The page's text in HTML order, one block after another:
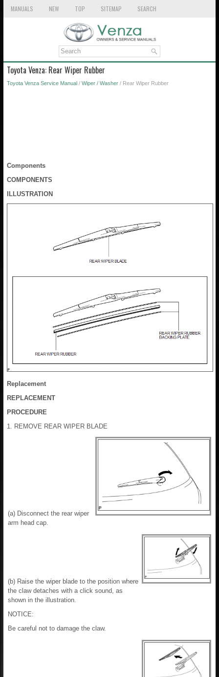
MANUALS NEW TOP SITEMAP SEARCH
Toyota Venza: Rear Wiper Rubber
Toyota Venza Service Manual / Wiper / Washer / Rear Wiper Rubber
Components
COMPONENTS
ILLUSTRATION
Replacement
REPLACEMENT
PROCEDURE
1. REMOVE REAR WIPER BLADE
(a) Disconnect the rear wiper
arm head cap.
(b) Raise the wiper blade to the position where
the claw detaches with a click sound, as
shown in the illustration.
NOTICE:
Be careful not to damage the claw.